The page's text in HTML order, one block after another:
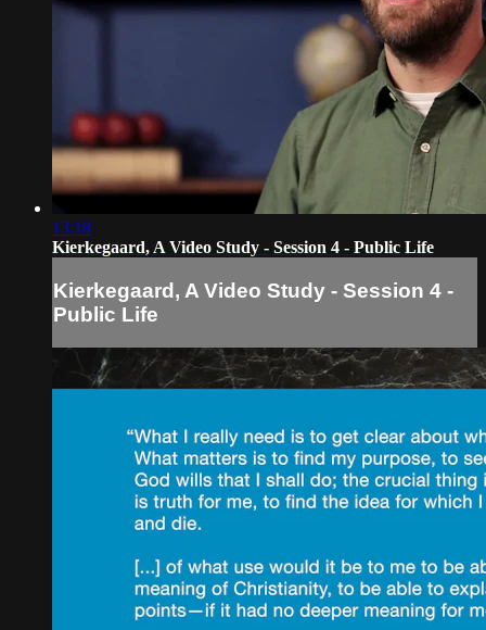
13:18
Kierkegaard, A Video Study - Session 4 - Public Life
Kierkegaard, A Video Study - Session 4 -
Public Life